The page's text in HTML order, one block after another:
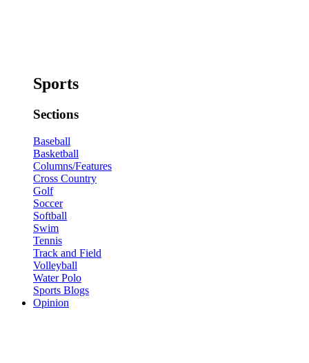
Sports
Sections
Baseball
Basketball
Columns/Features
Cross Country
Golf
Soccer
Softball
Swim
Tennis
Track and Field
Volleyball
Water Polo
Sports Blogs
Opinion